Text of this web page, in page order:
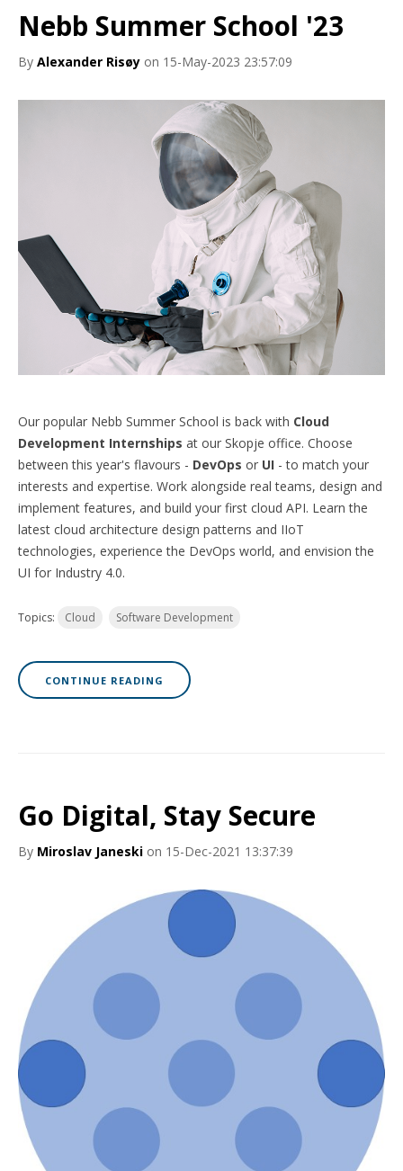
Nebb Summer School '23
By Alexander Risøy on 15-May-2023 23:57:09
Our popular Nebb Summer School is back with Cloud
Development Internships at our Skopje office. Choose
between this year's flavours - DevOps or UI - to match your
interests and expertise. Work alongside real teams, design and
implement features, and build your first cloud API. Learn the
latest cloud architecture design patterns and IIoT
technologies, experience the DevOps world, and envision the
UI for Industry 4.0.
Topics: Cloud Software Development
CONTINUE READING
Go Digital, Stay Secure
By Miroslav Janeski on 15-Dec-2021 13:37:39